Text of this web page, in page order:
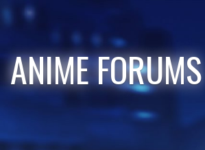
ANIME FORUMS